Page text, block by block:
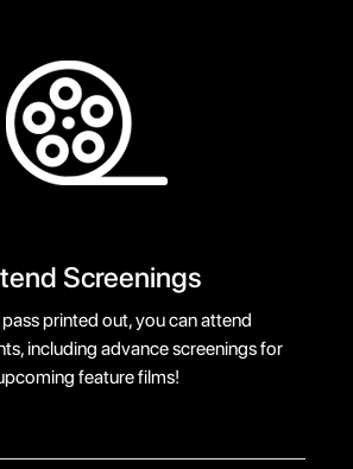
Screenings
printed out, you can attend
including advance screenings for
feature films!